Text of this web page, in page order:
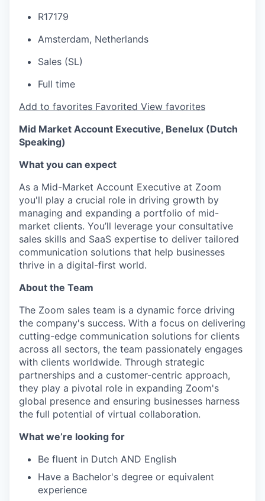
R17179
Amsterdam, Netherlands
Sales (SL)
Full time
Add to favorites Favorited View favorites
Mid Market Account Executive, Benelux (Dutch
Speaking)
What you can expect
As a Mid-Market Account Executive at Zoom
you'll play a crucial role in driving growth by
managing and expanding a portfolio of mid-
market clients. You’ll leverage your consultative
sales skills and SaaS expertise to deliver tailored
communication solutions that help businesses
thrive in a digital-first world.
About the Team
The Zoom sales team is a dynamic force driving
the company's success. With a focus on delivering
cutting-edge communication solutions for clients
across all sectors, the team passionately engages
with clients worldwide. Through strategic
partnerships and a customer-centric approach,
they play a pivotal role in expanding Zoom's
global presence and ensuring businesses harness
the full potential of virtual collaboration.
What we’re looking for
Be fluent in Dutch AND English
Have a Bachelor's degree or equivalent
experience